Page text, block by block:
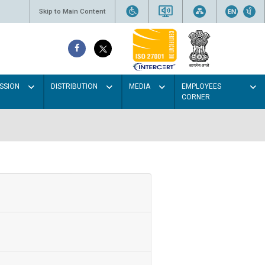
Skip to Main Content
DISTRIBUTION MEDIA
EMPLOYEES
CORNER